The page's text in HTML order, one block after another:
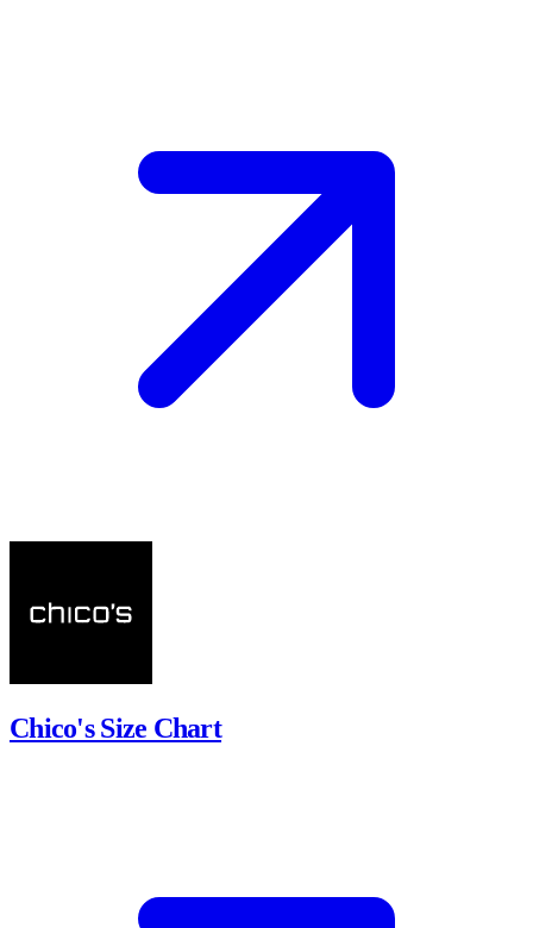
Chico's Size Chart